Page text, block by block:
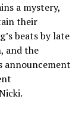
a mystery,
their
beats by late
and the
announcement